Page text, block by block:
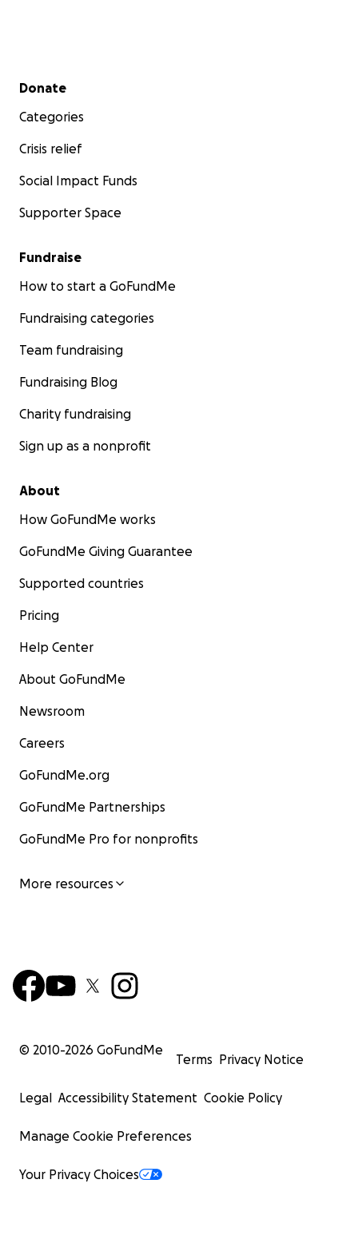
Secondary menu
Donate
Categories
Crisis relief
Social Impact Funds
Supporter Space
Fundraise
How to start a GoFundMe
Fundraising categories
Team fundraising
Fundraising Blog
Charity fundraising
Sign up as a nonprofit
About
How GoFundMe works
GoFundMe Giving Guarantee
Supported countries
Pricing
Help Center
About GoFundMe
Newsroom
Careers
GoFundMe.org
GoFundMe Partnerships
GoFundMe Pro for nonprofits
More resources
© 2010-2026 GoFundMe
Terms Privacy Notice
Legal Accessibility Statement Cookie Policy
Manage Cookie Preferences
Your Privacy Choices